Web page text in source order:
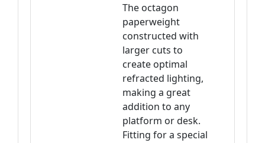
The octagon
paperweight
constructed with
larger cuts to
create optimal
refracted lighting,
making a great
addition to any
platform or desk.
Fitting for a special